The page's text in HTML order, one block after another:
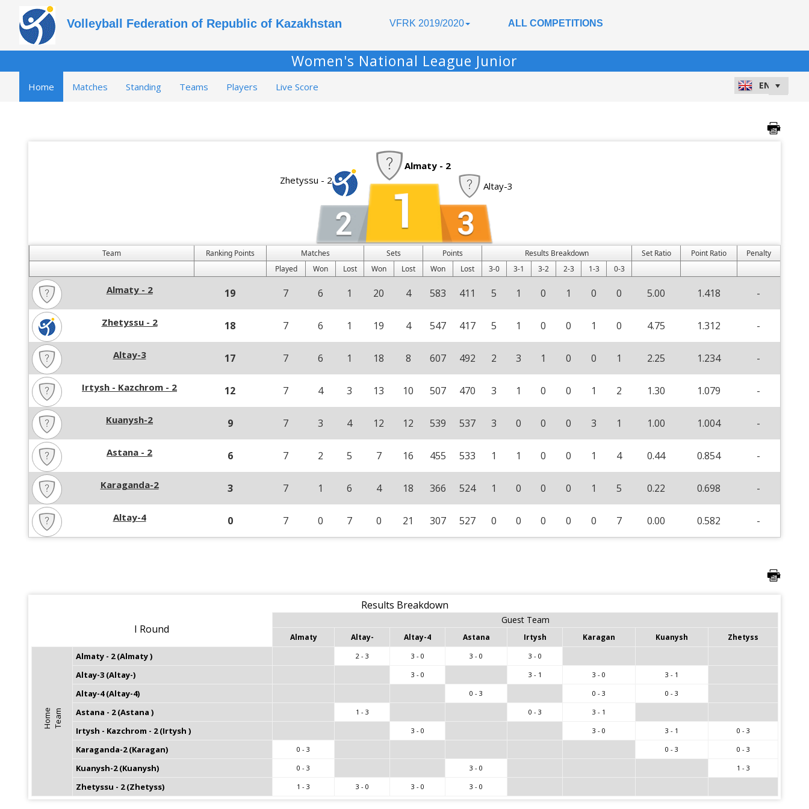
Volleyball Federation of Republic of Kazakhstan VFRK 2019/2020 ALL COMPETITIONS
Women's National League Junior
Home Matches Standing Teams Players Live Score
Almaty - 2
Zhetyssu - 2
Altay-3
Team Ranking Points Matches Sets Points Results Breakdown Set Ratio Point Ratio
Penalty
Played
Won Lost Won Lost Won Lost 3-0 3-1 3-2 2-3 1-3 0-3
Almaty - 2 19 7 6 1 20 4 583 411 5 1 0 1 0 0 5.00 1.418 -
Zhetyssu - 2 18 7 6 1 19 4 547 417 5 1 0 0 1 0 4.75 1.312 -
Altay-3 17 7 6 1 18 8 607 492 2 3 1 0 0 1 2.25 1.234 -
Irtysh - Kazchrom - 2 12 7 4 3 13 10 507 470 3 1 0 0 1 2 1.30 1.079 -
Kuanysh-2 9 7 3 4 12 12 539 537 3 0 0 0 3 1 1.00 1.004 -
Astana - 2 6 7 2 5 7 16 455 533 1 1 0 0 1 4 0.44 0.854 -
Karaganda-2 3 7 1 6 4 18 366 524 1 0 0 0 1 5 0.22 0.698 -
Altay-4 0 7 0 7 0 21 307 527 0 0 0 0 0 7 0.00 0.582 -
Results Breakdown
I Round
Guest Team
Almaty Altay- Altay-4 Astana Irtysh Karagan Kuanysh Zhetyss
H
o
m
e
T
e
a m
Almaty - 2 (Almaty ) 2 - 3 3 - 0 3 - 0 3 - 0
Altay-3 (Altay-) 3 - 0 3 - 1 3 - 0 3 - 1
Altay-4 (Altay-4) 0 - 3 0 - 3 0 - 3
Astana - 2 (Astana ) 1 - 3 0 - 3 3 - 1
Irtysh - Kazchrom - 2 (Irtysh ) 3 - 0 3 - 0 3 - 1 0 - 3
Karaganda-2 (Karagan) 0 - 3 0 - 3 0 - 3
Kuanysh-2 (Kuanysh) 0 - 3 3 - 0 1 - 3
Zhetyssu - 2 (Zhetyss) 1 - 3 3 - 0 3 - 0 3 - 0